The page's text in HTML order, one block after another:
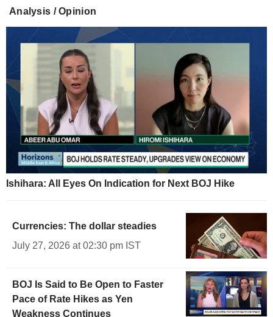
Analysis / Opinion
Ishihara: All Eyes On Indication for Next BOJ Hike
Currencies: The dollar steadies
July 27, 2026 at 02:30 pm IST
BOJ Is Said to Be Open to Faster
Pace of Rate Hikes as Yen
Weakness Continues